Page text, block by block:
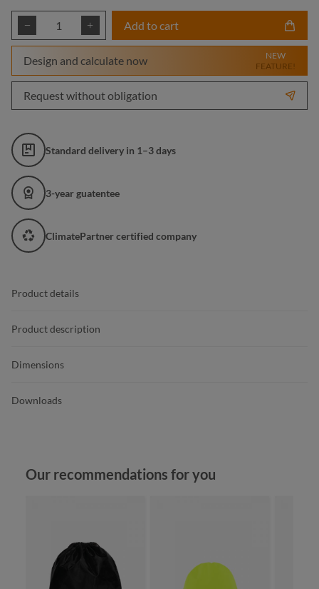
Product Quantity: Enter the desired
Add to cart
Design and calculate now
NEW
FEATURE!
Request without obligation
Standard delivery in 1–3 days
3-year guatentee
ClimatePartner certified company
Product details
Product description
Dimensions
Downloads
Skip product gallery
Our recommendations for you